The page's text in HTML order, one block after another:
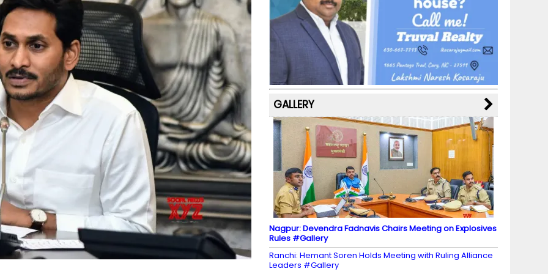
b
o
o
k
a
m
st k
y M
a
p
s
dI
n
u
b
e
C
h
a
n
n
el
GALLERY
Nagpur: Devendra Fadnavis Chairs Meeting on Explosives
Rules #Gallery
Ranchi: Hemant Soren Holds Meeting with Ruling Alliance
Leaders #Gallery